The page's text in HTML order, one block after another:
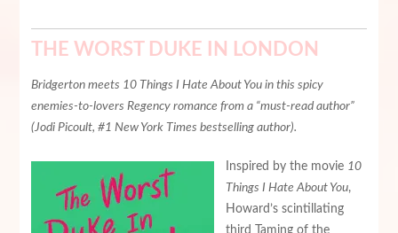
THE WORST DUKE IN LONDON
Bridgerton meets 10 Things I Hate About You in this spicy
enemies-to-lovers Regency romance from a “must-read author”
(Jodi Picoult, #1 New York Times bestselling author).
Inspired by the movie 10
Things I Hate About You,
Howard’s scintillating
third Taming of the